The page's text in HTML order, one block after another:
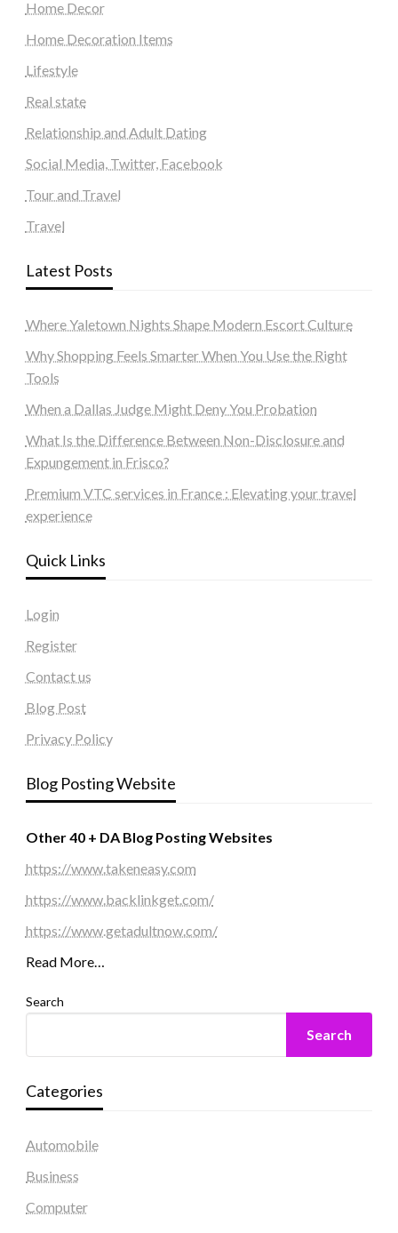
Home Decor
Home Decoration Items
Lifestyle
Real state
Relationship and Adult Dating
Social Media, Twitter, Facebook
Tour and Travel
Travel
Latest Posts
Where Yaletown Nights Shape Modern Escort Culture
Why Shopping Feels Smarter When You Use the Right
Tools
When a Dallas Judge Might Deny You Probation
What Is the Difference Between Non-Disclosure and
Expungement in Frisco?
Premium VTC services in France : Elevating your travel
experience
Quick Links
Login
Register
Contact us
Blog Post
Privacy Policy
Blog Posting Website
Other 40 + DA Blog Posting Websites
https://www.takeneasy.com
https://www.backlinkget.com/
https://www.getadultnow.com/
Read More…
Search
Search
Categories
Automobile
Business
Computer